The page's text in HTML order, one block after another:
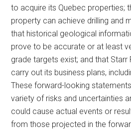
to acquire its Quebec properties;
property can achieve drilling and
that historical geological
prove to be accurate or at least
grade targets exist; and that Starr
carry out its business plans,
These forward-looking
variety of risks and uncertainties
could cause actual events or
from those projected in the